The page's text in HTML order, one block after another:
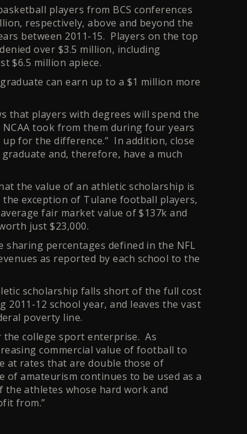
players from BCS conferences
respectively, above and beyond the
between 2011-15. Players on the top
over $3.5 million, including
$6.5 million apiece.
can earn up to a $1 million more
that players with degrees will spend the
took from them during four years
for the difference.” In addition, close
and, therefore, have a much
the value of an athletic scholarship is
exception of Tulane football players,
fair market value of $137k and
just $23,000.
percentages defined in the NFL
as reported by each school to the
scholarship falls short of the full cost
12 school year, and leaves the vast
poverty line.
college sport enterprise. As
commercial value of football to
at rates that are double those of
of amateurism continues to be used as a
athletes whose hard work and
from.”